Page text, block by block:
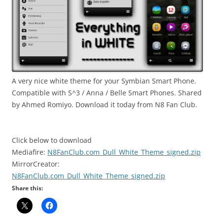
A very nice white theme for your Symbian Smart Phone.
Compatible with S^3 / Anna / Belle Smart Phones. Shared
by Ahmed Romiyo. Download it today from N8 Fan Club.
Click below to download
Mediafire: N8FanClub.com_Dull_White_Theme_signed.zip
MirrorCreator:
N8FanClub.com_Dull_White_Theme_signed.zip
Share this: